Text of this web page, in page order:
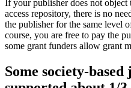
If your publisher does not
access repository, there is no
the publisher for the same level
course, you are free to pay the
some grant funders allow grant
Some society-